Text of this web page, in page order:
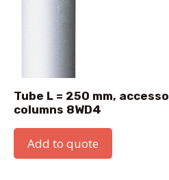
Tube L = 250 mm,
columns 8WD4
Add to quote